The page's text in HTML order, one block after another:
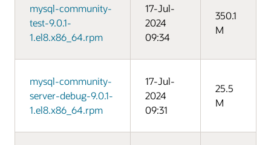
mysql-community-
test-9.0.1-
1.el8.x86_64.rpm
17-Jul-
2024
09:34
350.1
M
mysql-community-
server-debug-9.0.1-
1.el8.x86_64.rpm
17-Jul-
2024
09:31
25.5
M